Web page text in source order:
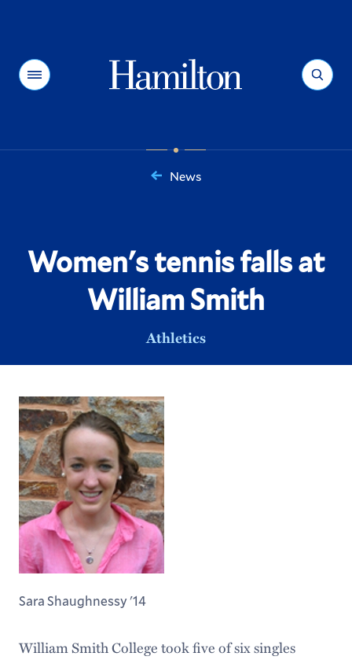
Menu Search
News
Women's tennis falls at
William Smith
Athletics
Sara Shaughnessy '14
William Smith College took five of six singles